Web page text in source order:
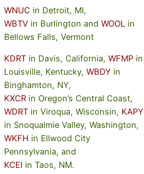
WNUC in Detroit, MI,
WBTV in Burlington and WOOL in
Bellows Falls, Vermont
KDRT in Davis, California, WFMP in
Louisville, Kentucky, WBDY in
Binghamton, NY,
KXCR in Oregon’s Central Coast,
WDRT in Viroqua, Wisconsin, KAPY
in Snoqualmie Valley, Washington,
WKFH in Ellwood City
Pennsylvania, and
KCEI in Taos, NM.